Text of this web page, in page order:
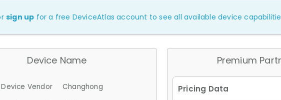
sign up for a free DeviceAtlas account to see all available device
Device Name
Device Vendor
Changhong
Premium